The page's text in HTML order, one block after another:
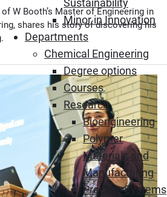
Sustainability
Minor in Innovation
Departments
Chemical Engineering
Degree options
Courses
Research
Bioengineering
Polymer
Materials and
Manufacturing
Process Systems
W Booth’s Master of Engineering in
shares his story of discovering his